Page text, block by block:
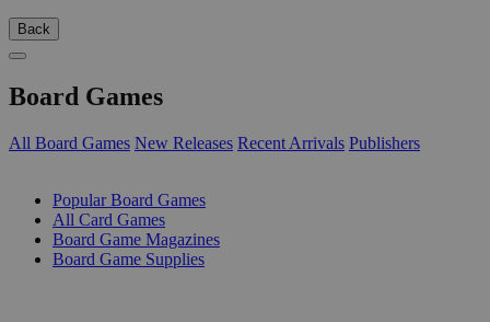
Back
Board Games
All Board Games New Releases Recent Arrivals Publishers
Popular Board Games
All Card Games
Board Game Magazines
Board Game Supplies